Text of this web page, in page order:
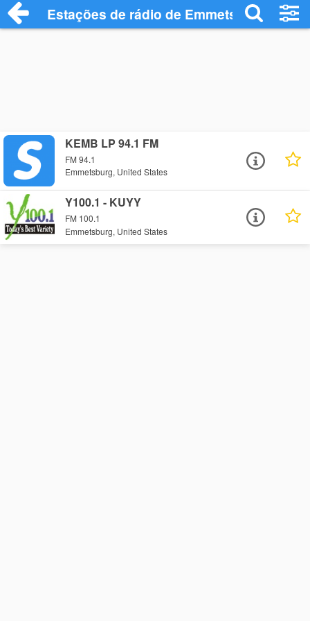
Estações de rádio de Emmetsburg -
KEMB LP 94.1 FM
FM 94.1
Emmetsburg, United States
Y100.1 - KUYY
FM 100.1
Emmetsburg, United States